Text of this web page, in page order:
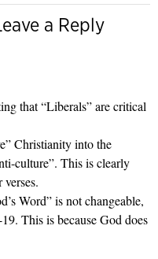
a Reply
that “Liberals” are critical
Christianity into the
culture”. This is clearly
Word” is not changeable,
This is because God does